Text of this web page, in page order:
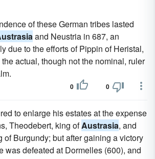
of these German tribes lasted
and Neustria in 687, an
due to the efforts of Pippin of Heristal,
actual, though not the nominal, ruler
0 0
to enlarge his estates at the expense
Theodebert, king ofAustrasia, and
of Burgundy; but after gaining a victory
was defeated at Dormelles (600), and